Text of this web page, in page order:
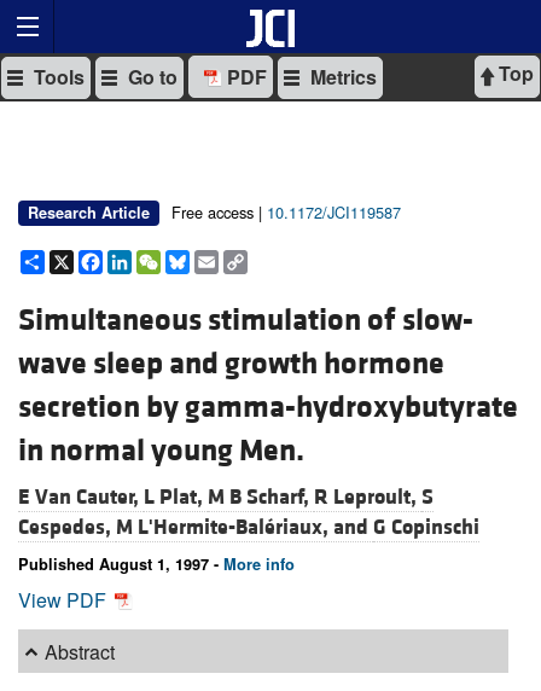
Top
Tools Go to PDF Metrics
Research Article Free access | 10.1172/JCI119587
Share
X Facebook
LinkedIn
WeChat
Bluesky
Email
Simultaneous stimulation of slow-
wave sleep and growth hormone
secretion by gamma-hydroxybutyrate
in normal young Men.
E Van Cauter, L Plat, M B Scharf, R Leproult, S
Cespedes, M L'Hermite-Balériaux, and G Copinschi
Published August 1, 1997 - More info
View PDF
Abstract